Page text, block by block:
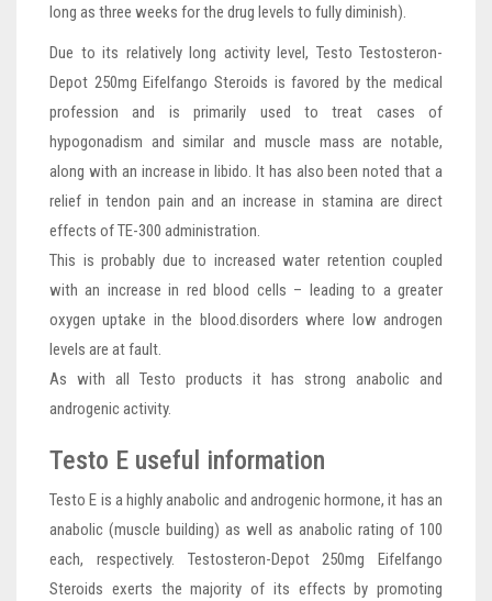
long as three weeks for the drug levels to fully diminish).
Due to its relatively long activity level, Testo Testosteron-
Depot 250mg Eifelfango Steroids is favored by the medical
profession and is primarily used to treat cases of
hypogonadism and similar and muscle mass are notable,
along with an increase in libido. It has also been noted that a
relief in tendon pain and an increase in stamina are direct
effects of TE-300 administration.
This is probably due to increased water retention coupled
with an increase in red blood cells – leading to a greater
oxygen uptake in the blood.disorders where low androgen
levels are at fault.
As with all Testo products it has strong anabolic and
androgenic activity.
Testo E useful information
Testo E is a highly anabolic and androgenic hormone, it has an
anabolic (muscle building) as well as anabolic rating of 100
each, respectively. Testosteron-Depot 250mg Eifelfango
Steroids exerts the majority of its effects by promoting